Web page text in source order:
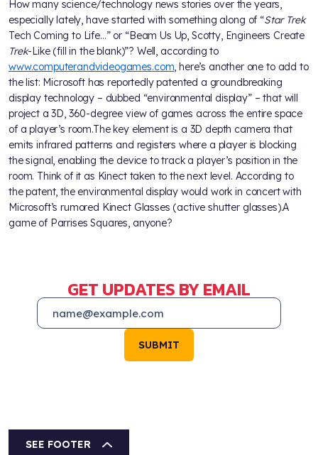
How many science/technology news stories over the years,
especially lately, have started with something along of “Star Trek
Tech Coming to Life…” or “Beam Us Up, Scotty, Engineers Create
Trek-Like (fill in the blank)”? Well, according to
www.computerandvideogames.com, here’s another one to add to
the list: Microsoft has reportedly patented a groundbreaking
display technology – dubbed “environmental display” – that will
project a 3D, 360-degree view of games across the entire space
of a player’s room.The key element is a 3D depth camera that
emits infrared patterns and registers where a player is blocking
the signal, enabling the device to track a player’s position in the
room. Think of it as Kinect taken to the next level. According to
the patent, the environmental display would work in concert with
Microsoft’s rumored Kinect Glasses (active shutter glasses).A
game of Parrises Squares, anyone?
GET UPDATES BY EMAIL
SUBMIT
SEE FOOTER